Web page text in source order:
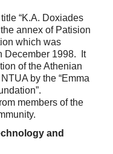
“K.A. Doxiades
annex of Patision
which was
December 1998. It
of the Athenian
by the “Emma
members of the
and